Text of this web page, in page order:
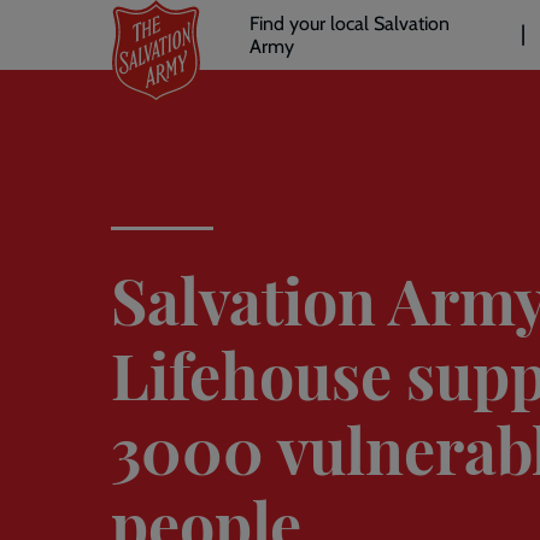
main
Header
links
Find your local Salvation
Army
Salvation
Lifehouse
3000